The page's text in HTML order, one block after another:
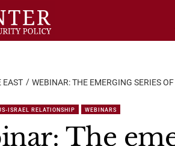
EAST WEBINAR: THE EMERGING SERIES
ISRAEL RELATIONSHIP WEBINARS
The